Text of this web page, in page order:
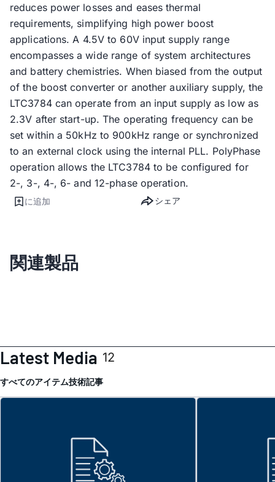
reduces power losses and eases thermal
requirements, simplifying high power boost
applications. A 4.5V to 60V input supply range
encompasses a wide range of system architectures
and battery chemistries. When biased from the output
of the boost converter or another auxiliary supply, the
LTC3784 can operate from an input supply as low as
2.3V after start-up. The operating frequency can be
set within a 50kHz to 900kHz range or synchronized
to an external clock using the internal PLL. PolyPhase
operation allows the LTC3784 to be configured for
2-, 3-, 4-, 6- and 12-phase operation.
に追加 シェア
関連製品
Latest Media 12
すべてのアイテム技術記事